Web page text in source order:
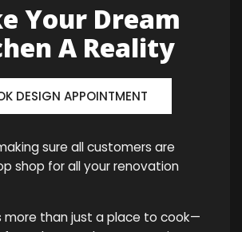
Your Dream
A Reality
DESIGN APPOINTMENT
sure all customers are
shop for all your renovation
more than just a place to cook—